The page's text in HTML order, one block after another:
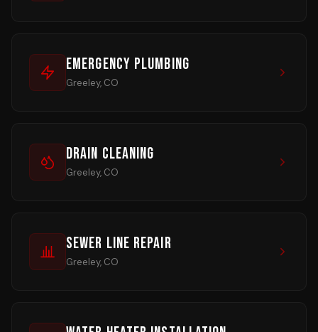
Emergency Plumbing
Greeley, CO
Drain Cleaning
Greeley, CO
Sewer Line Repair
Greeley, CO